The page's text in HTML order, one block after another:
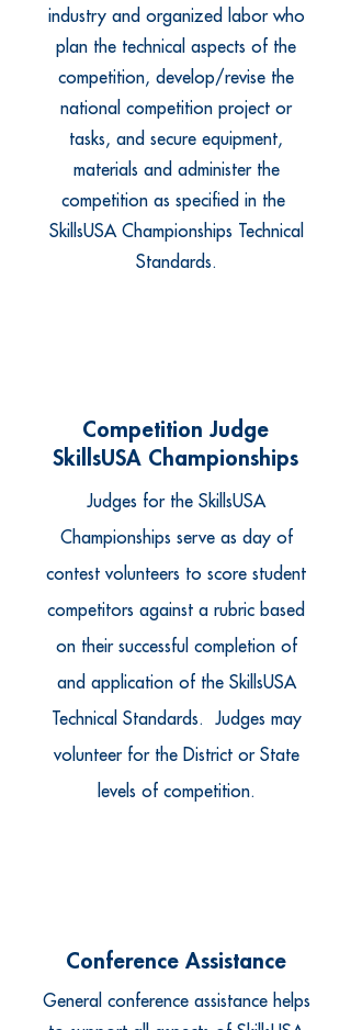
industry and organized labor who
plan the technical aspects of the
competition, develop/revise the
national competition project or
tasks, and secure equipment,
materials and administer the
competition as specified in the
SkillsUSA Championships Technical
Standards.
Competition Judge
SkillsUSA Championships
Judges for the SkillsUSA
Championships serve as day of
contest volunteers to score student
competitors against a rubric based
on their successful completion of
and application of the SkillsUSA
Technical Standards. Judges may
volunteer for the District or State
levels of competition.
Conference Assistance
General conference assistance helps